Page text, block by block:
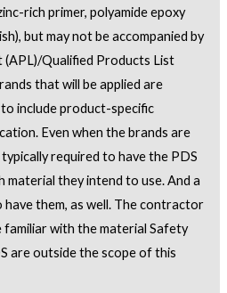
rich primer, polyamide epoxy
but may not be accompanied by
Qualified Products List
that will be applied are
include product-specific
Even when the brands are
required to have the PDS
they intend to use. And a
them, as well. The contractor
familiar with the material Safety
are outside the scope of this